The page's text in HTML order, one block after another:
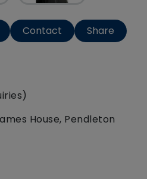
Contact Share
House, Pendleton